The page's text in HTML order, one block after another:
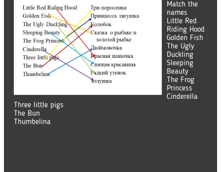
Match the
names
Little Red
Riding Hood
Golden Fish
The Ugly
Duckling
Sleeping
Beauty
The Frog
Princess
Cinderella
Three little pigs
The Bun
Thumbelina